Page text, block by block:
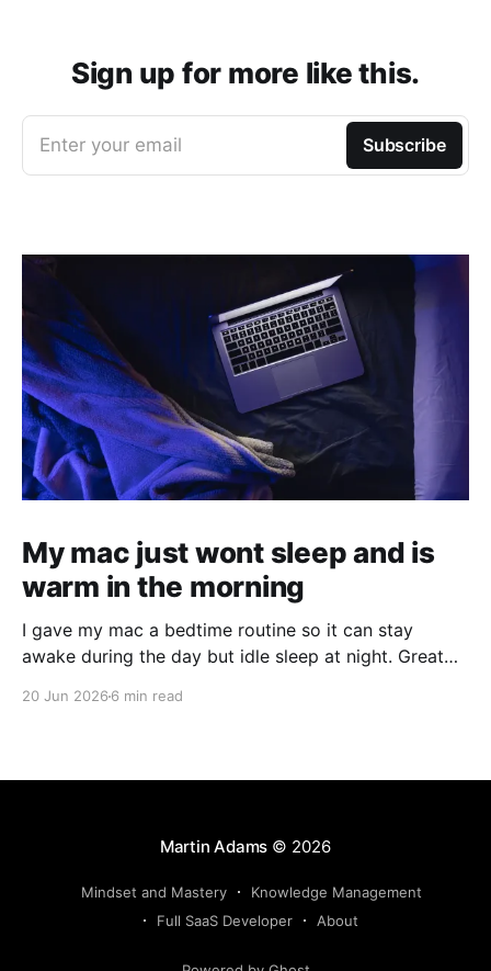
Sign up for more like this.
Enter your email Subscribe
My mac just wont sleep and is
warm in the morning
I gave my mac a bedtime routine so it can stay
awake during the day but idle sleep at night. Great
20 Jun 2026 6 min read
Martin Adams © 2026
Mindset and Mastery
Knowledge Management
Full SaaS Developer
About